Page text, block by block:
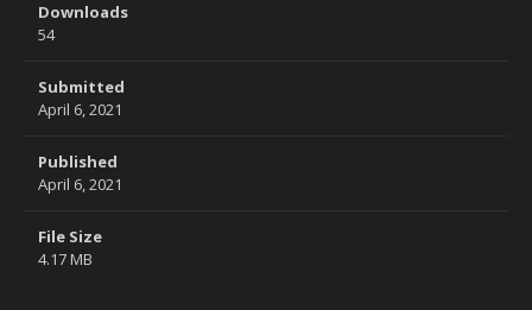
Downloads
54
Submitted
April 6, 2021
Published
April 6, 2021
File Size
4.17 MB